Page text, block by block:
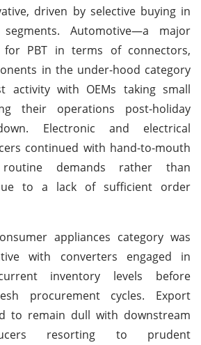
driven by selective buying in
Automotive—a major
for PBT in terms of connectors,
in the under-hood category
activity with OEMs taking small
their operations post-holiday
Electronic and electrical
continued with hand-to-mouth
routine demands rather than
to a lack of sufficient order
appliances category was
with converters engaged in
inventory levels before
procurement cycles. Export
to remain dull with downstream
resorting to prudent